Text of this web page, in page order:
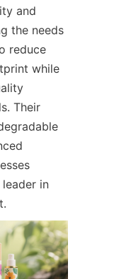
and
the needs
reduce
while
Their
in